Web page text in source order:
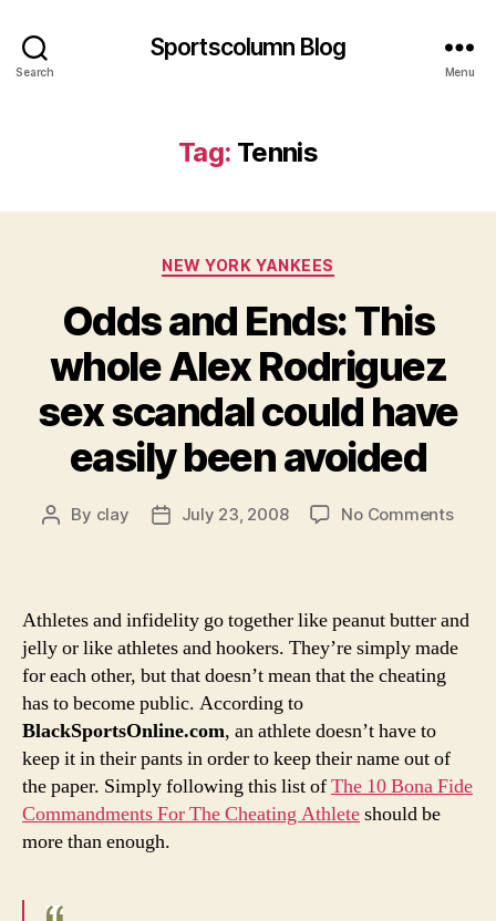
Search
Sportscolumn Blog
Menu
Tag: Tennis
Categories
NEW YORK YANKEES
Odds and Ends: This
whole Alex Rodriguez
sex scandal could have
easily been avoided
Post
By clay
PostJuly 23, 2008 No Commentson
This
Alex
have
Athletes and infidelity go together like peanut butter and
jelly or like athletes and hookers. They’re simply made
for each other, but that doesn’t mean that the cheating
has to become public. According to
BlackSportsOnline.com, an athlete doesn’t have to
keep it in their pants in order to keep their name out of
the paper. Simply following this list ofThe 10 Bona Fide
Commandments For The Cheating Athleteshould be
more than enough.